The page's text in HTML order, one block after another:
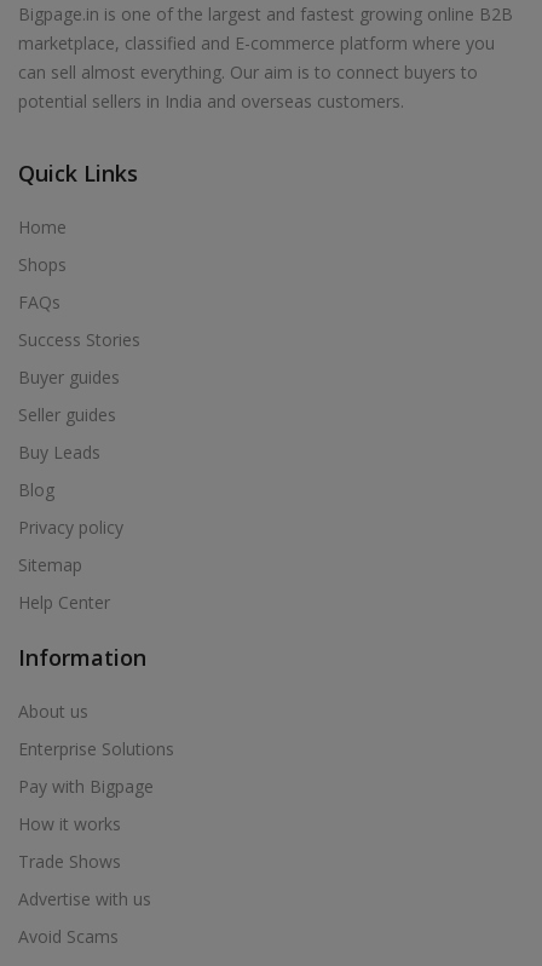
Bigpage.in is one of the largest and fastest growing online B2B
marketplace, classified and E-commerce platform where you
can sell almost everything. Our aim is to connect buyers to
potential sellers in India and overseas customers.
Quick Links
Home
Shops
FAQs
Success Stories
Buyer guides
Seller guides
Buy Leads
Blog
Privacy policy
Sitemap
Help Center
Information
About us
Enterprise Solutions
Pay with Bigpage
How it works
Trade Shows
Advertise with us
Avoid Scams